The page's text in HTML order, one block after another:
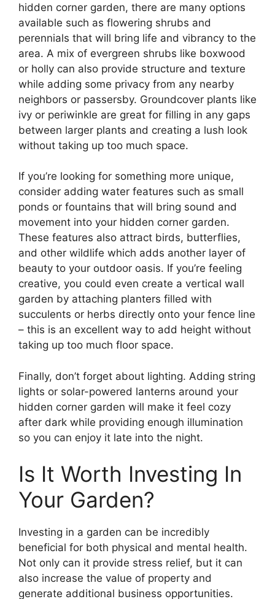
hidden corner garden, there are many options
available such as flowering shrubs and
perennials that will bring life and vibrancy to the
area. A mix of evergreen shrubs like boxwood
or holly can also provide structure and texture
while adding some privacy from any nearby
neighbors or passersby. Groundcover plants like
ivy or periwinkle are great for filling in any gaps
between larger plants and creating a lush look
without taking up too much space.
If you’re looking for something more unique,
consider adding water features such as small
ponds or fountains that will bring sound and
movement into your hidden corner garden.
These features also attract birds, butterflies,
and other wildlife which adds another layer of
beauty to your outdoor oasis. If you’re feeling
creative, you could even create a vertical wall
garden by attaching planters filled with
succulents or herbs directly onto your fence line
– this is an excellent way to add height without
taking up too much floor space.
Finally, don’t forget about lighting. Adding string
lights or solar-powered lanterns around your
hidden corner garden will make it feel cozy
after dark while providing enough illumination
so you can enjoy it late into the night.
Is It Worth Investing In
Your Garden?
Investing in a garden can be incredibly
beneficial for both physical and mental health.
Not only can it provide stress relief, but it can
also increase the value of property and
generate additional business opportunities.